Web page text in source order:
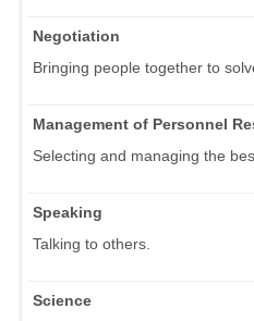
Negotiation
Bringing people together to
Management of Personnel
Selecting and managing the
Speaking
Talking to others.
Science